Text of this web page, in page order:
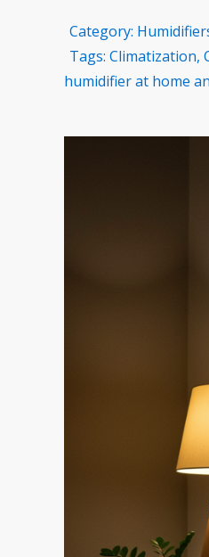
Category:
Tags:Climatization,
humidifier at home